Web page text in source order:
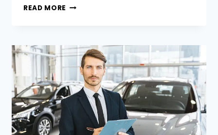
READ MORE LONG-
PROTECTING
YOUR
VEHICLE’S
EXTERIOR